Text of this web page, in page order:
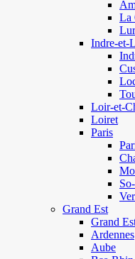
La
Indre-et-
Loir-et-
Loiret
Paris
Grand Est
Grand
Ardennes
Aube